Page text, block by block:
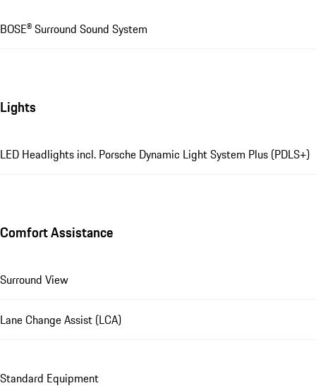
BOSE® Surround Sound System
Lights
LED Headlights incl. Porsche Dynamic Light System Plus (PDLS+)
Comfort Assistance
Surround View
Lane Change Assist (LCA)
Standard Equipment